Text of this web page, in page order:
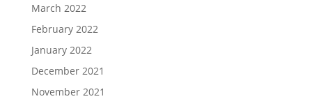
March 2022
February 2022
January 2022
December 2021
November 2021